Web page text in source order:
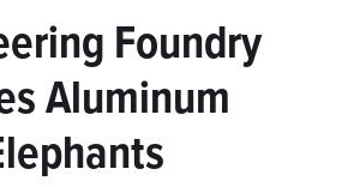
Input
Foundry
Aluminum